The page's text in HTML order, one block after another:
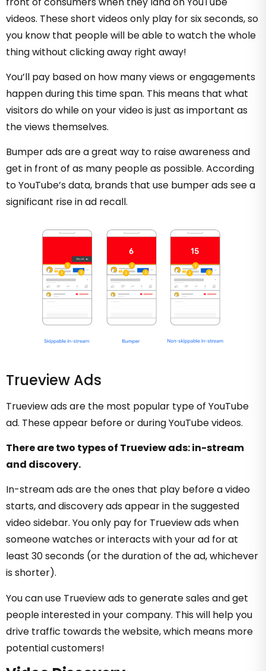
videos. These short videos only play for six seconds, so
you know that people will be able to watch the whole
thing without clicking away right away!
You’ll pay based on how many views or engagements
happen during this time span. This means that what
visitors do while on your video is just as important as
the views themselves.
Bumper ads are a great way to raise awareness and
get in front of as many people as possible. According
to YouTube’s data, brands that use bumper ads see a
significant rise in ad recall.
Trueview Ads
Trueview ads are the most popular type of YouTube
ad. These appear before or during YouTube videos.
There are two types of Trueview ads: in-stream
and discovery.
In-stream ads are the ones that play before a video
starts, and discovery ads appear in the suggested
video sidebar. You only pay for Trueview ads when
someone watches or interacts with your ad for at
least 30 seconds (or the duration of the ad, whichever
is shorter).
You can use Trueview ads to generate sales and get
people interested in your company. This will help you
drive traffic towards the website, which means more
potential customers!